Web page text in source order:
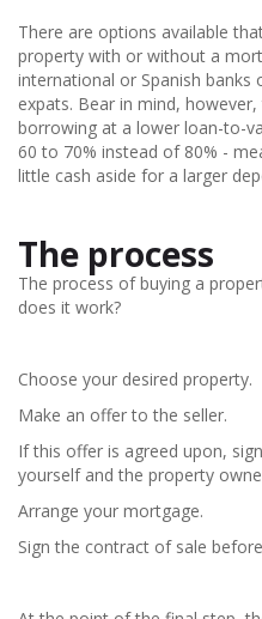
There are options available
property with or without a
international or Spanish
expats. Bear in mind,
borrowing at a lower loan-to-
60 to 70% instead of 80% -
little cash aside for a larger
The process
The process of buying a
does it work?
Choose your desired property.
Make an offer to the seller.
If this offer is agreed upon,
yourself and the property
Arrange your mortgage.
Sign the contract of sale